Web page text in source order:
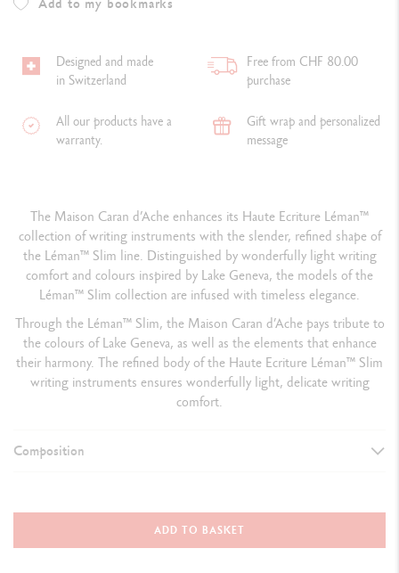
Designed and made
in Switzerland
Free from CHF 80.00
purchase
All our products have a
warranty.
Gift wrap and personalized
message
The Maison Caran d’Ache enhances its Haute Ecriture Léman™
collection of writing instruments with the slender, refined shape of
the Léman™ Slim line. Distinguished by wonderfully light writing
comfort and colours inspired by Lake Geneva, the models of the
Léman™ Slim collection are infused with timeless elegance.
Through the Léman™ Slim, the Maison Caran d’Ache pays tribute to
the colours of Lake Geneva, as well as the elements that enhance
their harmony. The refined body of the Haute Ecriture Léman™ Slim
writing instruments ensures wonderfully light, delicate writing
comfort.
Composition
ADD TO BASKET